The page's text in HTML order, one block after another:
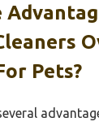
Pets?